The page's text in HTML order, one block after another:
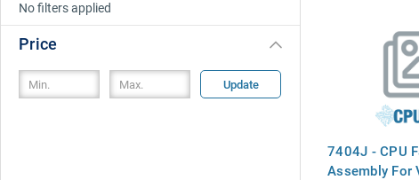
No filters applied
Price
Update
7404J - CPU
Assembly For